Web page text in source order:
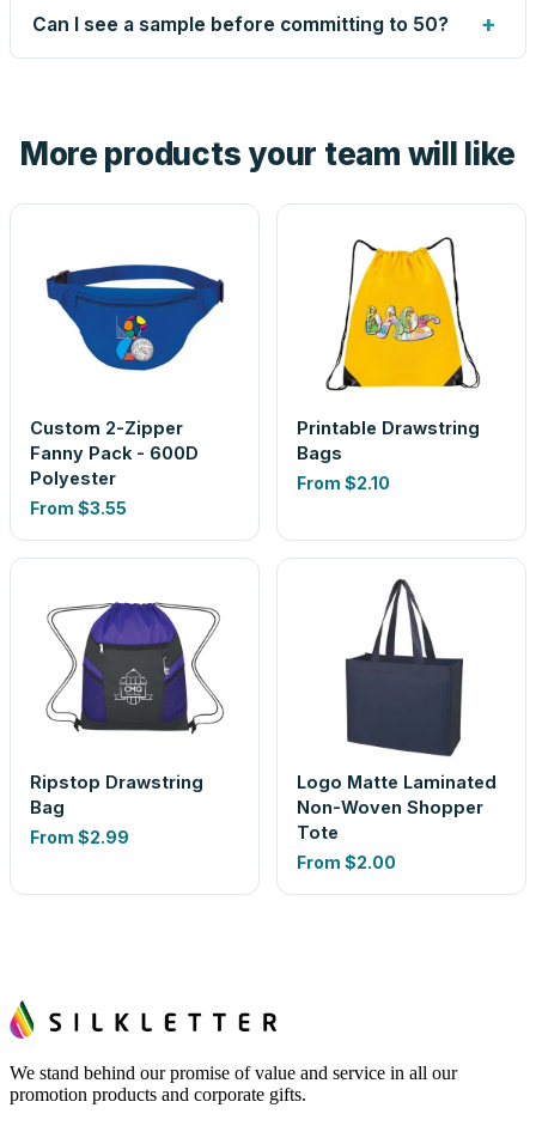
up small issues free, and shows you the result on your
proof before anything prints. If a file truly won't work, we
Can I see a sample before committing to 50? +
look is a guess.
More products your team will like
Custom 2-Zipper
Fanny Pack - 600D
Polyester
From $3.55
Printable Drawstring
Bags
From $2.10
Ripstop Drawstring
Bag
From $2.99
Logo Matte Laminated
Non-Woven Shopper
Tote
From $2.00
We stand behind our promise of value and service in all our
promotion products and corporate gifts.